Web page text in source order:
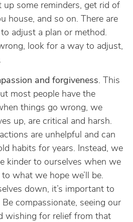
up some reminders, get rid of
house, and so on. There are
adjust a plan or method.
look for a way to adjust,
and forgiveness. This
most people have the
things go wrong, we
up, are critical and harsh.
are unhelpful and can
habits for years. Instead, we
kinder to ourselves when we
to what we hope we’ll be.
down, it’s important to
compassionate, seeing our
wishing for relief from that